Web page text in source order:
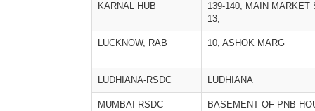
KARNAL HUB
139-140, MAIN MARKET
13,
LUCKNOW, RAB 10, ASHOK MARG
LUDHIANA-RSDC LUDHIANA
MUMBAI RSDC
BASEMENT OF PNB